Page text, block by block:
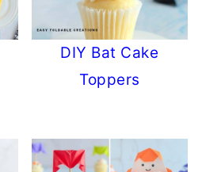
DIY Bat Cake
Toppers